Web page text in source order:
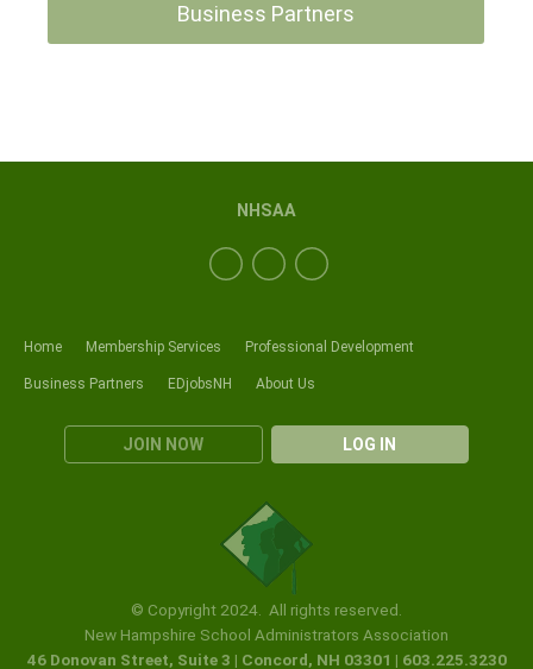
Business Partners
Home Membership Services Professional Development
Business Partners EDjobsNH About Us
JOIN NOW LOG IN
NHSAA
© Copyright 2024. All rights reserved.
New Hampshire School Administrators Association
46 Donovan Street, Suite 3 | Concord, NH 03301 | 603.225.3230